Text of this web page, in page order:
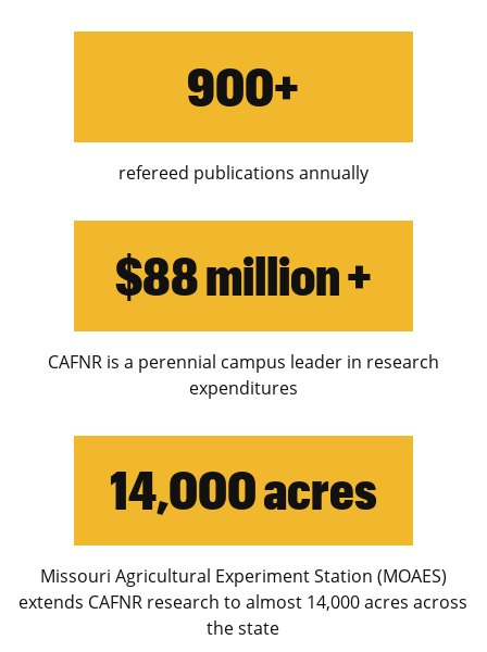
Swine
Teaching & Leadership900+
refereed publications annually
$88 million +
CAFNR is a perennial campus leader in research
expenditures
14,000 acres
Missouri Agricultural Experiment Station (MOAES)
extends CAFNR research to almost 14,000 acres across
the state